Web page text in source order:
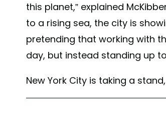
this planet,” explained
to a rising sea, the city is
pretending that working with
day, but instead standing up
New York City is taking a